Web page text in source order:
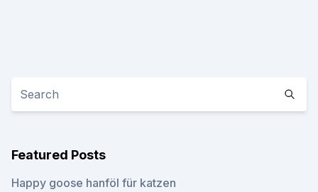
Featured Posts
Happy goose hanföl für katzen